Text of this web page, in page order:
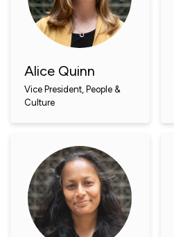
Alice Quinn
Vice President, People &
Culture